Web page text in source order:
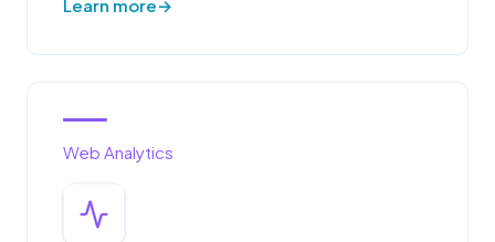
Learn more
Web Analytics